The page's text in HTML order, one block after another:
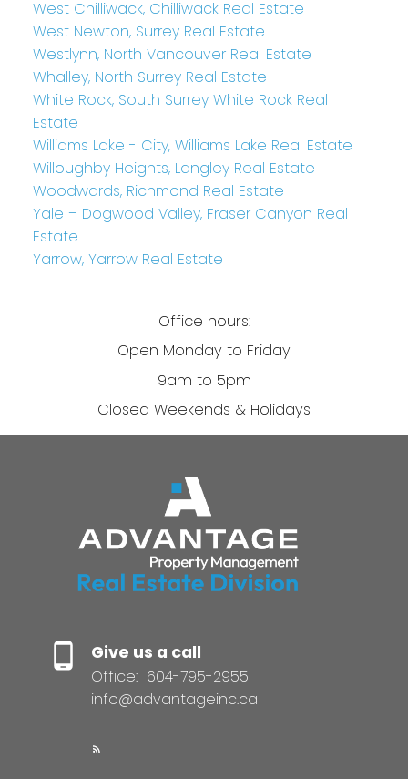
West Chilliwack, Chilliwack Real Estate
West Newton, Surrey Real Estate
Westlynn, North Vancouver Real Estate
Whalley, North Surrey Real Estate
White Rock, South Surrey White Rock Real
Estate
Williams Lake - City, Williams Lake Real Estate
Willoughby Heights, Langley Real Estate
Woodwards, Richmond Real Estate
Yale – Dogwood Valley, Fraser Canyon Real
Estate
Yarrow, Yarrow Real Estate
Office hours:
Open Monday to Friday
9am to 5pm
Closed Weekends & Holidays
Give us a call
Office: 604-795-2955
info@advantageinc.ca